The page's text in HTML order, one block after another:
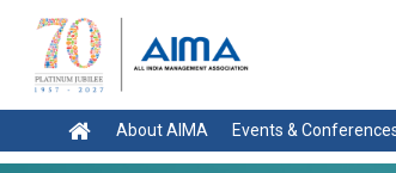
About AIMA Events &